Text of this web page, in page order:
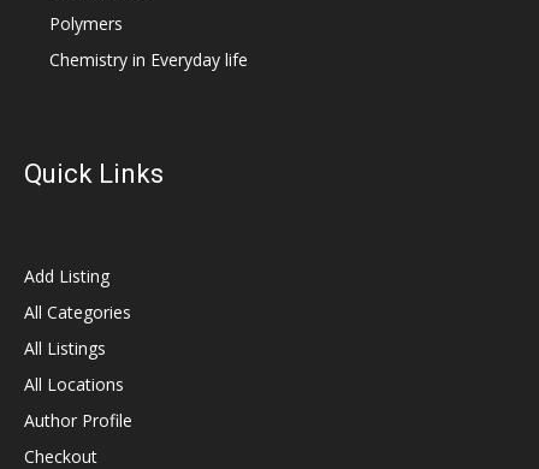
Polymers
Chemistry in Everyday life
Quick Links
Add Listing
All Categories
All Listings
All Locations
Author Profile
Checkout